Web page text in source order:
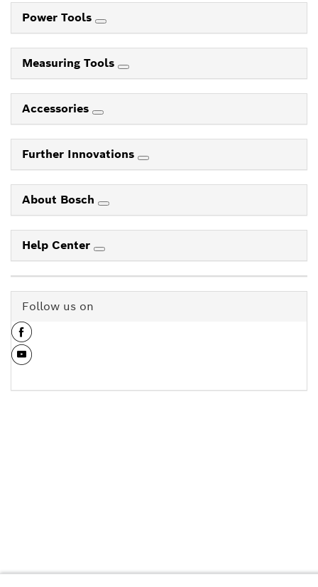
Power Tools
Measuring Tools
Accessories
Further Innovations
About Bosch
Help Center
Follow us on